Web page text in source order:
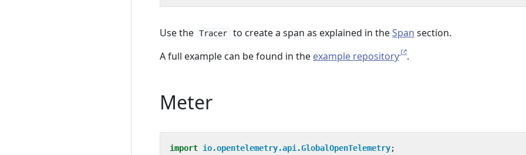
Use the Tracer to create a span as explained in theSpan section.
A full example can be found in the example repository .
Meter
import io.opentelemetry.api.GlobalOpenTelemetry;